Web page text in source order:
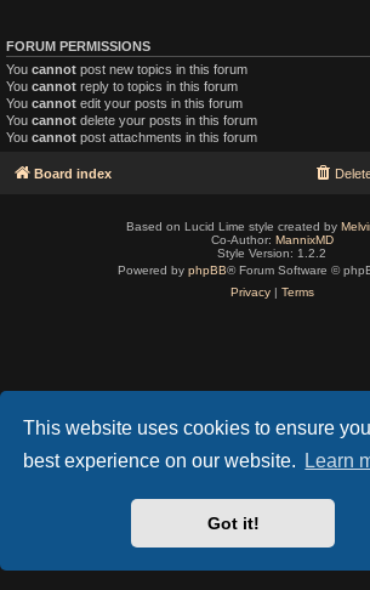
This website uses cookies to ensure
best experience on our website.
Learn
Got it!
FORUM PERMISSIONS
You cannot post new topics in this forum
You cannot reply to topics in this forum
You cannot edit your posts in this forum
You cannot delete your posts in this forum
You cannot post attachments in this forum
Board index
Based on Lucid Lime style created by
Co-Author: MannixMD
Style Version: 1.2.2
Powered by phpBB® Forum Software ©
Privacy| Terms